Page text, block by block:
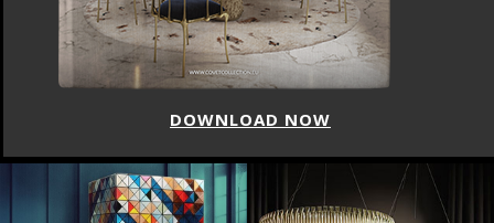
DOWNLOAD NOW